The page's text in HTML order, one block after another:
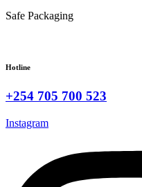
Safe Packaging
Hotline
+254 705 700 523
Instagram